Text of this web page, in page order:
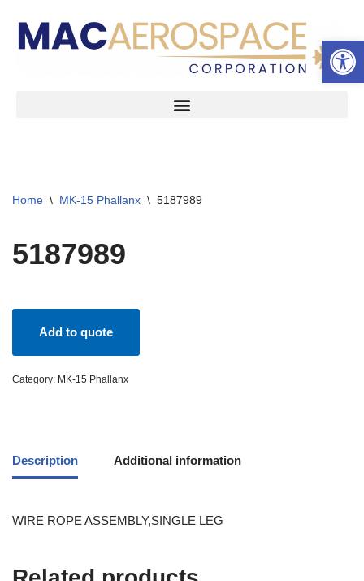
Skip
Home \ MK-15 Phallanx \ 5187989
5187989
Add to quote
Category: MK-15 Phallanx
Description Additional information
WIRE ROPE ASSEMBLY,SINGLE LEG